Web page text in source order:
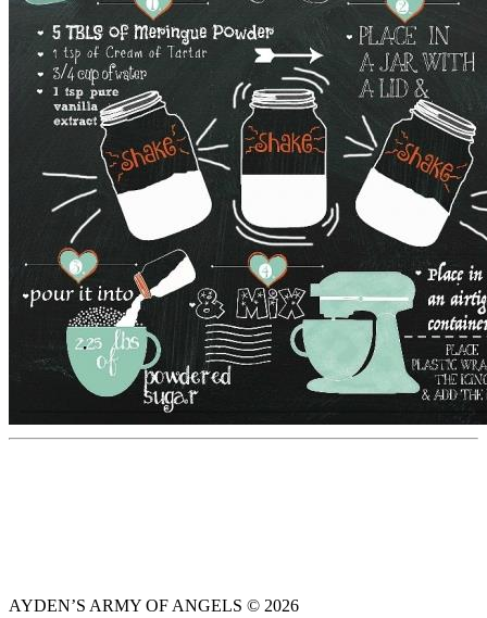
AYDEN’S ARMY OF ANGELS © 2026